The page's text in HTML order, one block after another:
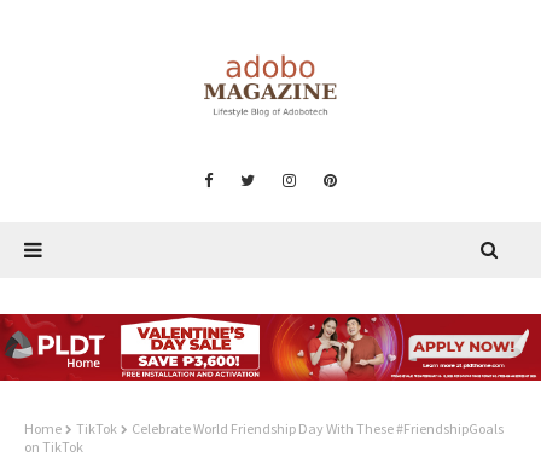
Home TikTok
Celebrate World Friendship Day With These #FriendshipGoals
on TikTok